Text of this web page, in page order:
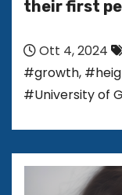
their first
Ott 4, 2024
#growth,
#University of